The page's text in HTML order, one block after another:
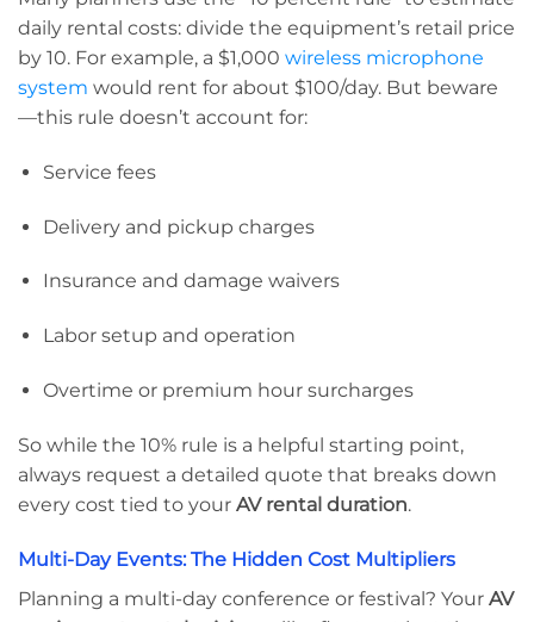
daily rental costs: divide the equipment’s retail price
by 10. For example, a $1,000 wireless microphone
system would rent for about $100/day. But beware
—this rule doesn’t account for:
Service fees
Delivery and pickup charges
Insurance and damage waivers
Labor setup and operation
Overtime or premium hour surcharges
So while the 10% rule is a helpful starting point,
always request a detailed quote that breaks down
every cost tied to your AV rental duration.
Multi-Day Events: The Hidden Cost Multipliers
Planning a multi-day conference or festival? Your AV